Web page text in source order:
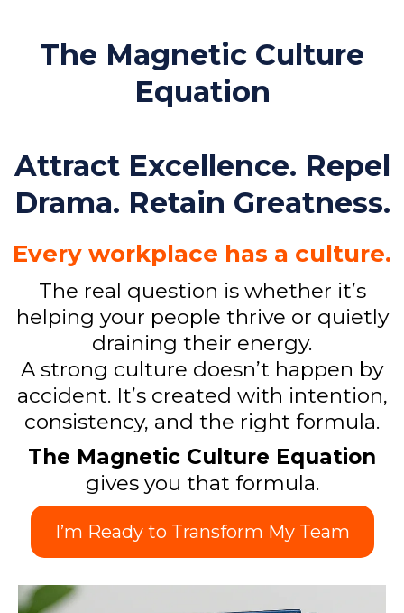
The Magnetic Culture
Equation
Attract Excellence. Repel
Drama. Retain Greatness.
Every workplace has a culture.
The real question is whether it’s
helping your people thrive or quietly
draining their energy.
A strong culture doesn’t happen by
accident. It’s created with intention,
consistency, and the right formula.
The Magnetic Culture Equation
gives you that formula.
I’m Ready to Transform My Team